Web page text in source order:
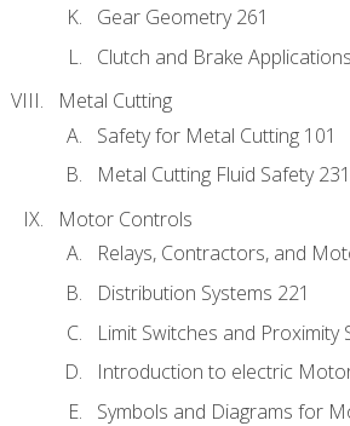
Gear Geometry 261
Clutch and Brake
Metal Cutting
Safety for Metal Cutting 101
Metal Cutting Fluid Safety 231
Motor Controls
Relays, Contractors, and
Distribution Systems 221
Limit Switches and Proximity
Introduction to electric
Symbols and Diagrams for